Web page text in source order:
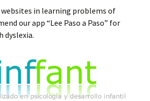
in learning problems of
our app “Lee Paso a Paso” for
dyslexia.